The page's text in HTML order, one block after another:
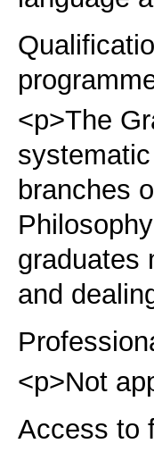
<p>The
branches
graduates
and
<p>Not
Access to